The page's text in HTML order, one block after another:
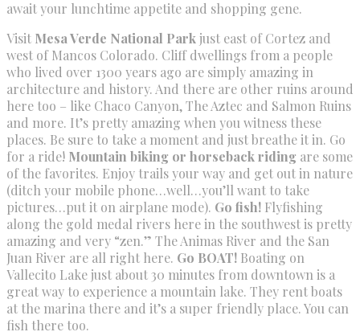
await your lunchtime appetite and shopping gene.
Visit Mesa Verde National Parkjust east of Cortez and
west of Mancos Colorado. Cliff dwellings from a people
who lived over 1300 years ago are simply amazing in
architecture and history. And there are other ruins around
here too – like Chaco Canyon, The Aztec and Salmon Ruins
and more. It’s pretty amazing when you witness these
places. Be sure to take a moment and just breathe it in. Go
for a ride! Mountain biking or horseback riding are some
of the favorites. Enjoy trails your way and get out in nature
(ditch your mobile phone…well…you’ll want to take
pictures…put it on airplane mode). Go fish! Flyfishing
along the gold medal rivers here in the southwest is pretty
amazing and very “zen.” The Animas River and the San
Juan River are all right here. Go BOAT! Boating on
Vallecito Lake just about 30 minutes from downtown is a
great way to experience a mountain lake. They rent boats
at the marina there and it’s a super friendly place. You can
fish there too.